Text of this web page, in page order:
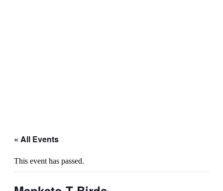
« All Events
This event has passed.